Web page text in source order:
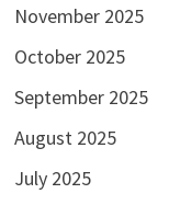
November 2025
October 2025
September 2025
August 2025
July 2025